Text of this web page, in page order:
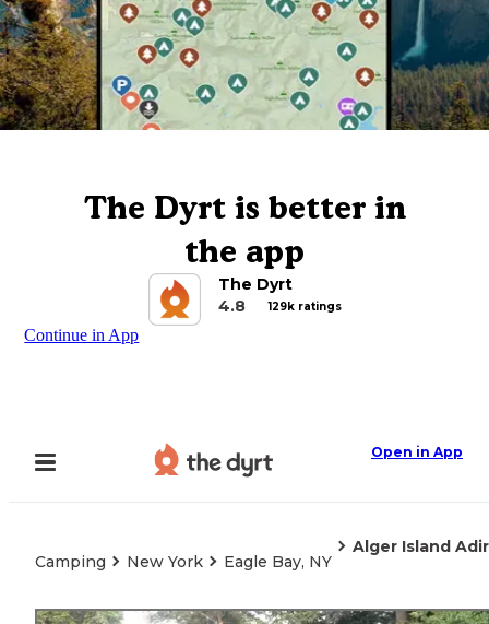
The Dyrt is better in
the app
The Dyrt
4.8
129k ratings
Continue in App
Open in App
Camping New York Eagle Bay, NY
Alger Island